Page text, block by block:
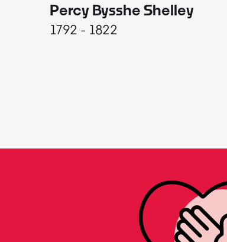
Percy Bysshe Shelley
1792 - 1822